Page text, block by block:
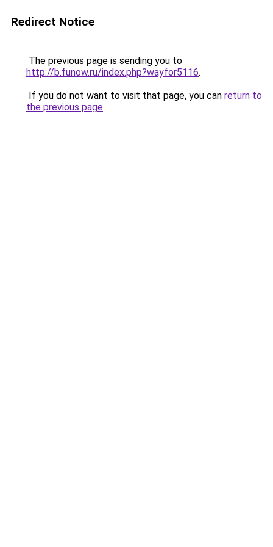
Redirect Notice
The previous page is sending you to
http://b.funow.ru/index.php?wayfor5116.
If you do not want to visit that page, you can return to
the previous page.